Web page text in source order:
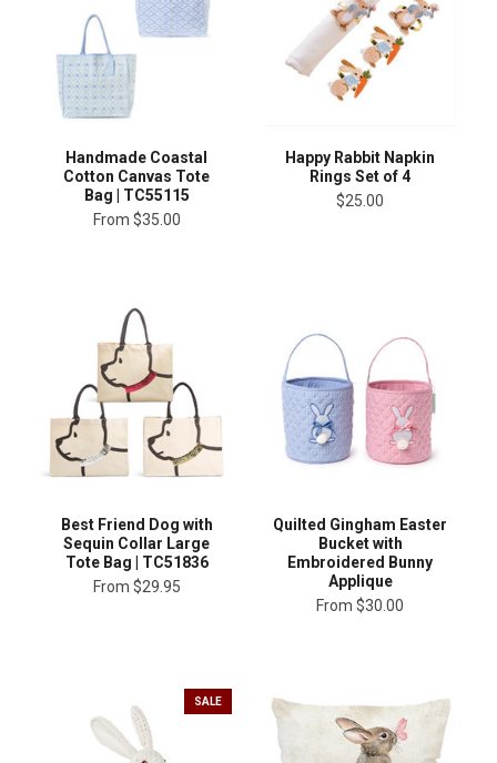
Handmade Coastal
Cotton Canvas Tote
Bag | TC55115
From $35.00
Happy Rabbit Napkin
Rings Set of 4
$25.00
Best Friend Dog with
Sequin Collar Large
Tote Bag | TC51836
From $29.95
Quilted Gingham Easter
Bucket with
Embroidered Bunny
Applique
From $30.00
SALE